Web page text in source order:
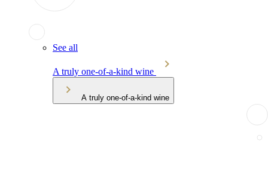
See all
A truly one-of-a-kind wine
A truly one-of-a-kind wine